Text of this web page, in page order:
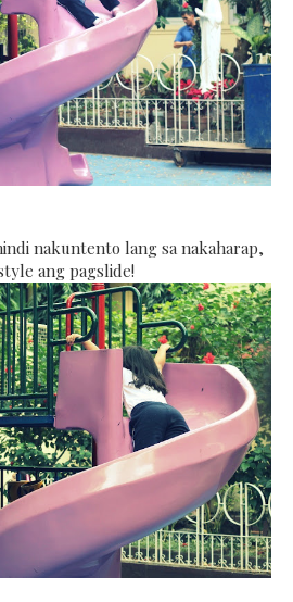
nakuntento lang sa nakaharap,
ang pagslide!